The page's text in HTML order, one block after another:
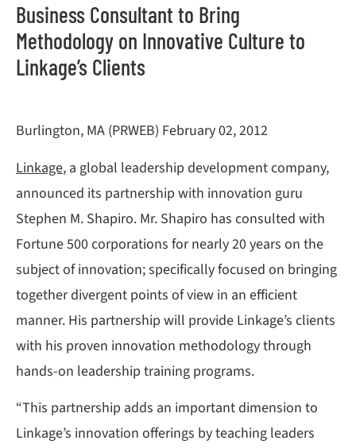
Business Consultant to Bring
Methodology on Innovative Culture to
Linkage’s Clients
Burlington, MA (PRWEB) February 02, 2012
Linkage, a global leadership development company,
announced its partnership with innovation guru
Stephen M. Shapiro. Mr. Shapiro has consulted with
Fortune 500 corporations for nearly 20 years on the
subject of innovation; specifically focused on bringing
together divergent points of view in an efficient
manner. His partnership will provide Linkage’s clients
with his proven innovation methodology through
hands-on leadership training programs.
“This partnership adds an important dimension to
Linkage’s innovation offerings by teaching leaders